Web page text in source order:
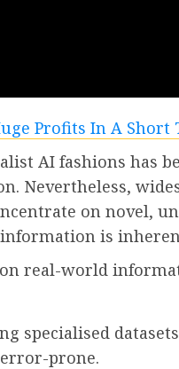
AI fashions has
Nevertheless,
on novel,
is
real-world
specialised
prone.